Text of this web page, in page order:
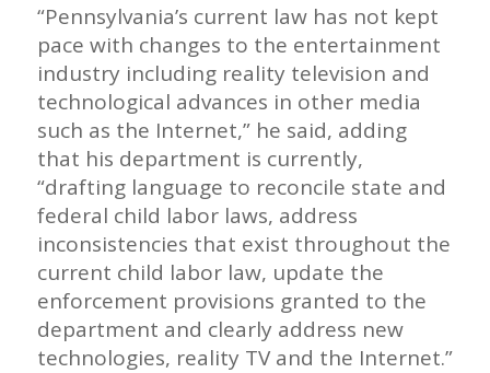
“Pennsylvania’s current law has not kept
pace with changes to the entertainment
industry including reality television and
technological advances in other media
such as the Internet,” he said, adding
that his department is currently,
“drafting language to reconcile state and
federal child labor laws, address
inconsistencies that exist throughout the
current child labor law, update the
enforcement provisions granted to the
department and clearly address new
technologies, reality TV and the Internet.”